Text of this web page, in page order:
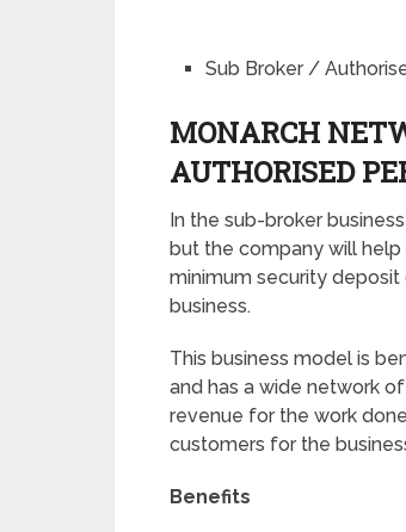
Sub Broker /
MONARCH
AUTHORISED
In the sub-broker
but the company will help
minimum security
business.
This business model is
and has a wide network
revenue for the work
customers for the
Benefits